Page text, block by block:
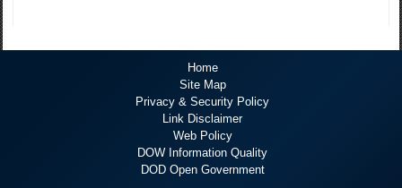
Home
Site Map
Privacy & Security Policy
Link Disclaimer
Web Policy
DOW Information Quality
DOD Open Government